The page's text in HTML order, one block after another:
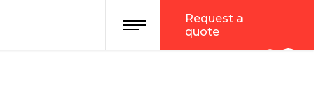
Request a
quote